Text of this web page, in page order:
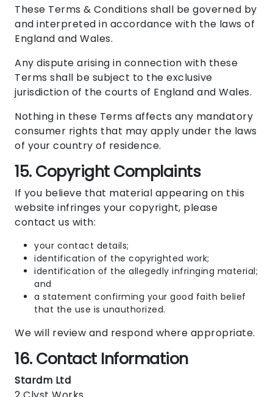
These Terms & Conditions shall be governed by
and interpreted in accordance with the laws of
England and Wales.
Any dispute arising in connection with these
Terms shall be subject to the exclusive
jurisdiction of the courts of England and Wales.
Nothing in these Terms affects any mandatory
consumer rights that may apply under the laws
of your country of residence.
15. Copyright Complaints
If you believe that material appearing on this
website infringes your copyright, please
contact us with:
your contact details;
identification of the copyrighted work;
identification of the allegedly infringing material;
and
a statement confirming your good faith belief
that the use is unauthorized.
We will review and respond where appropriate.
16. Contact Information
Stardm Ltd